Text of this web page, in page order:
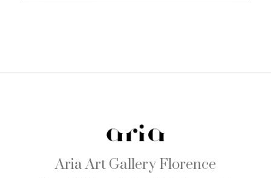
Aria Art Gallery Florence